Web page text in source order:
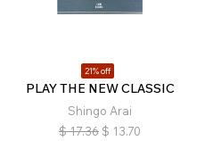
21% off
PLAY THE NEW CLASSIC
Shingo Arai
$ 17.36 $ 13.70